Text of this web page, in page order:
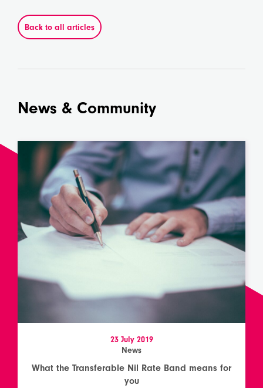
Back to all articles
News & Community
23 July 2019
News
What the Transferable Nil Rate Band means for
you